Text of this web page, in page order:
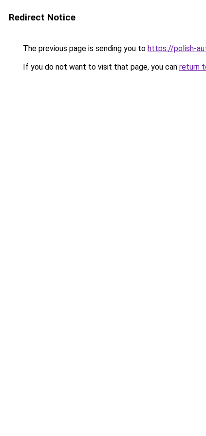
Redirect Notice
The previous page is sending you to https://polish-
If you do not want to visit that page, you can return